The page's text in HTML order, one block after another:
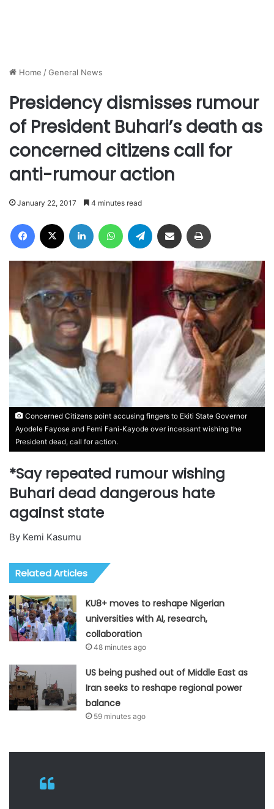
Home /General News
Presidency dismisses rumour
of President Buhari’s death as
concerned citizens call for
anti-rumour action
January 22, 2017 4 minutes read
Facebook LinkedIn WhatsAppTelegram Share via Email
Concerned Citizens point accusing fingers to Ekiti State Governor
Ayodele Fayose and Femi Fani-Kayode over incessant wishing the
President dead, call for action.
*Say repeated rumour wishing
Buhari dead dangerous hate
against state
By Kemi Kasumu
Related Articles
KU8+ moves to reshape Nigerian
universities with AI, research,
collaboration
48 minutes ago
US being pushed out of Middle East as
Iran seeks to reshape regional power
balance
59 minutes ago